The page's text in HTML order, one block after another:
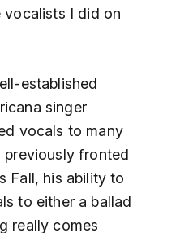
I did on
established
singer
vocals to many
fronted
Fall, his ability to
to either a ballad
really comes